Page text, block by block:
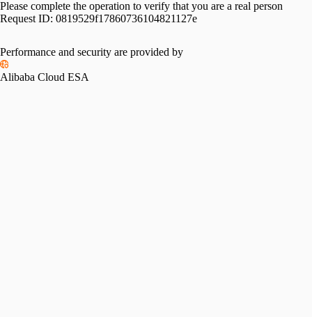
Please complete the operation to verify that you are a real person
Request ID: 0819529f17860736104821127e
Performance and security are provided by
Alibaba Cloud ESA